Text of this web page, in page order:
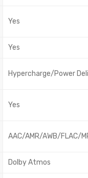
Yes
Yes
Hypercharge/Power
Yes
AAC/AMR/AWB/FLAC/
Dolby Atmos